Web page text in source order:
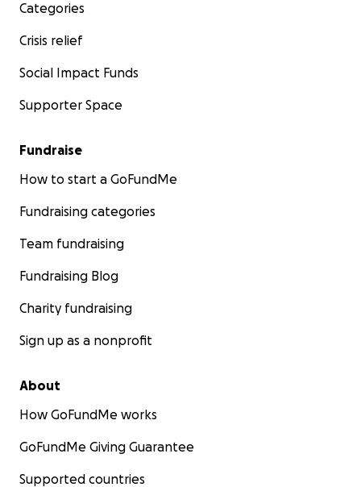
Categories
Crisis relief
Social Impact Funds
Supporter Space
Fundraise
How to start a GoFundMe
Fundraising categories
Team fundraising
Fundraising Blog
Charity fundraising
Sign up as a nonprofit
About
How GoFundMe works
GoFundMe Giving Guarantee
Supported countries